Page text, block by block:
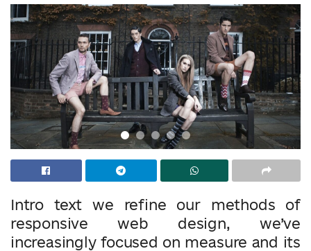
Intro text we refine our methods of
responsive web design, we’ve
increasingly focused on measure and its